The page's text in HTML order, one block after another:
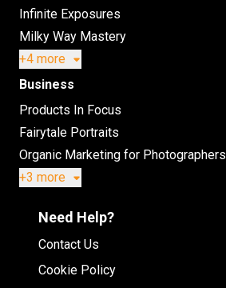
Infinite Exposures
Milky Way Mastery
+4 more
Business
Products In Focus
Fairytale Portraits
Organic Marketing for Photographers
+3 more
Need Help?
Contact Us
Cookie Policy